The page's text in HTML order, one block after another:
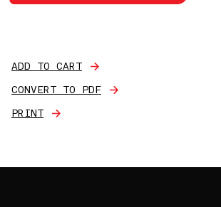
ADD TO CART
CONVERT TO PDF
PRINT